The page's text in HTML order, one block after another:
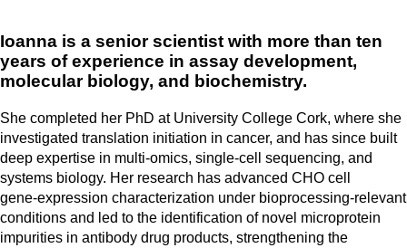
Ioanna is a senior scientist with more than ten
years of experience in assay development,
molecular biology, and biochemistry.
She completed her PhD at University College Cork, where she
investigated translation initiation in cancer, and has since built
deep expertise in multi‑omics, single‑cell sequencing, and
systems biology. Her research has advanced CHO cell
gene‑expression characterization under bioprocessing‑relevant
conditions and led to the identification of novel microprotein
impurities in antibody drug products, strengthening the